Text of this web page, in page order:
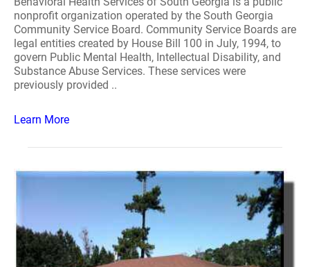
nonprofit organization operated by the South Georgia
Community Service Board. Community Service Boards are
legal entities created by House Bill 100 in July, 1994, to
govern Public Mental Health, Intellectual Disability, and
Substance Abuse Services. These services were
previously provided ..
Learn More